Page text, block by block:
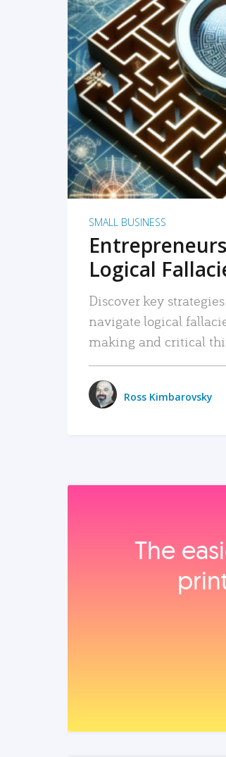
SMALL BUSINESS
Logical
Discover key
navigate logical
making and critical
Ross Kimbarovsky
The